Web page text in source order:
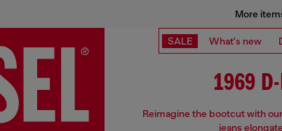
More
SALE What's new
1969
Reimagine the bootcut with
jeans